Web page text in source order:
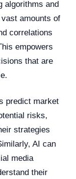
algorithms and
amounts of
correlations
empowers
that are
predict market
risks,
strategies
AI can
media
their